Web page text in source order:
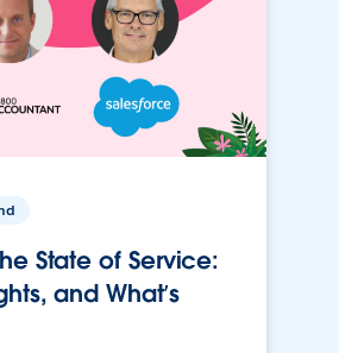
State of Service:
and What’s